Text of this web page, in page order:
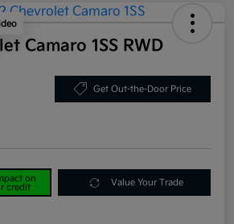
Camaro 1SS RWD
Get Out-the-Door Price
on
credit
Value Your Trade